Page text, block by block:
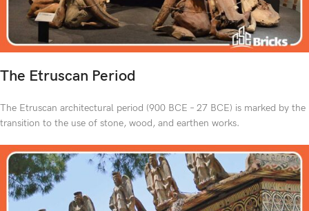
The Etruscan Period
The Etruscan architectural period (900 BCE – 27 BCE) is marked by the
transition to the use of stone, wood, and earthen works.